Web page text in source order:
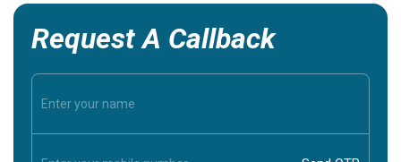
Request A Callback